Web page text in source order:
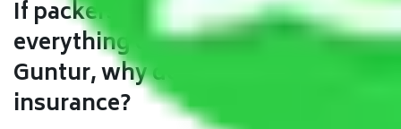
If packers and movers pack
everything correctly in Chennai to
Guntur, why do I require
insurance?